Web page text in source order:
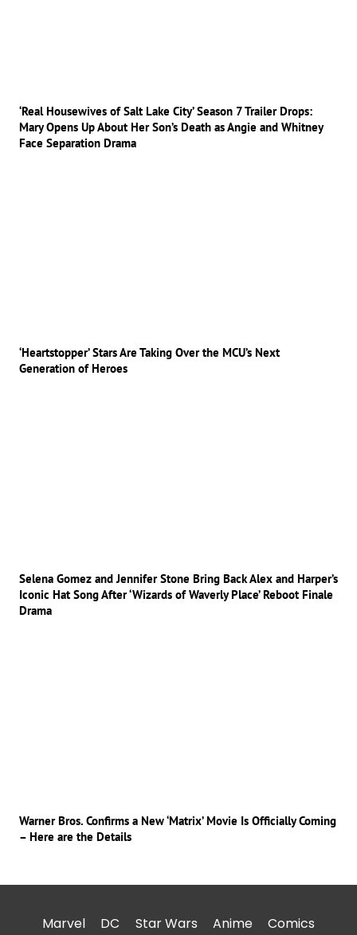
‘Real Housewives of Salt Lake City’ Season 7 Trailer Drops:
Mary Opens Up About Her Son’s Death as Angie and Whitney
Face Separation Drama
‘Heartstopper’ Stars Are Taking Over the MCU’s Next
Generation of Heroes
Selena Gomez and Jennifer Stone Bring Back Alex and Harper’s
Iconic Hat Song After ‘Wizards of Waverly Place’ Reboot Finale
Drama
Warner Bros. Confirms a New ‘Matrix’ Movie Is Officially Coming
– Here are the Details
Marvel DC Star Wars Anime Comics